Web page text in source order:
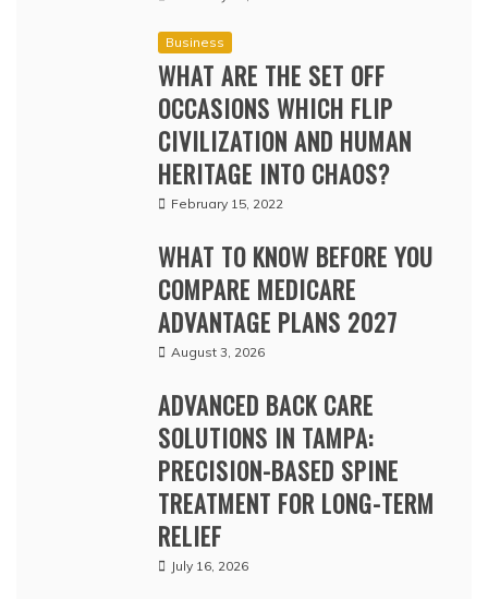
Business
WHAT ARE THE SET OFF
OCCASIONS WHICH FLIP
CIVILIZATION AND HUMAN
HERITAGE INTO CHAOS?
February 15, 2022
WHAT TO KNOW BEFORE YOU
COMPARE MEDICARE
ADVANTAGE PLANS 2027
August 3, 2026
ADVANCED BACK CARE
SOLUTIONS IN TAMPA:
PRECISION-BASED SPINE
TREATMENT FOR LONG-TERM
RELIEF
July 16, 2026